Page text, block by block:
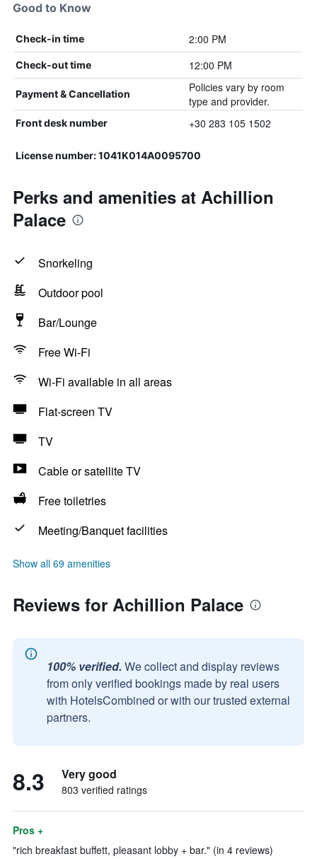
Good to Know
Check-in time 2:00 PM
Check-out time 12:00 PM
Payment & Cancellation
Policies vary by room
type and provider.
Front desk number +30 283 105 1502
License number: 1041Κ014Α0095700
Perks and amenities at Achillion
Palace
Snorkeling
Outdoor pool
Bar/Lounge
Free Wi-Fi
Wi-Fi available in all areas
Flat-screen TV
TV
Cable or satellite TV
Free toiletries
Meeting/Banquet facilities
Show all 69 amenities
Reviews for Achillion Palace
100% verified. We collect and display reviews
from only verified bookings made by real users
with HotelsCombined or with our trusted external
partners.
8.3 Very good
803 verified ratings
Pros +
"rich breakfast buffett, pleasant lobby + bar." (in 4 reviews)